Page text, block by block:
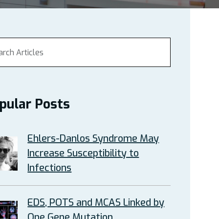
Posts
Ehlers-Danlos Syndrome May
Increase Susceptibility to
Infections
EDS, POTS and MCAS Linked by